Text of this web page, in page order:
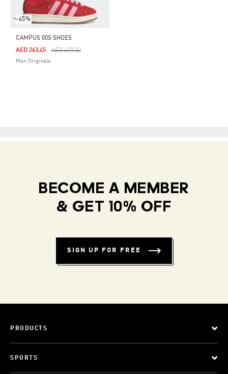
-45%
CAMPUS 00S SHOES
Price Reduced From
AED 479.00To
AED 263.45
Men Originals
BECOME A MEMBER
& GET 10% OFF
SIGN UP FOR FREE
PRODUCTS
SPORTS